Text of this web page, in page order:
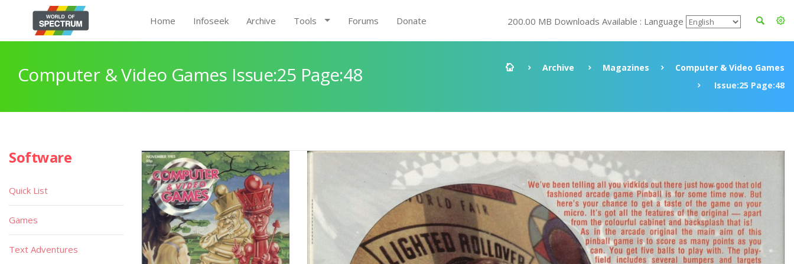
Home Infoseek Archive Tools Forums Donate 200.00 MB Downloads Available : Language
Computer & Video Games Issue:25 Page:48 Archive Magazines
Computer & Video Games
Issue:25 Page:48
Software
Quick List
Games
Text Adventures